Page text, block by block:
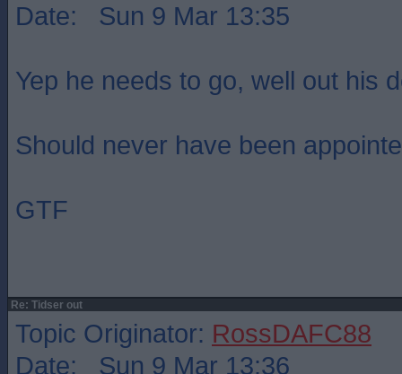
Date: Sun 9 Mar 13:35
Yep he needs to go, well out his
Should never have been
GTF
Re: Tidser out
Topic Originator: RossDAFC88
Date: Sun 9 Mar 13:36